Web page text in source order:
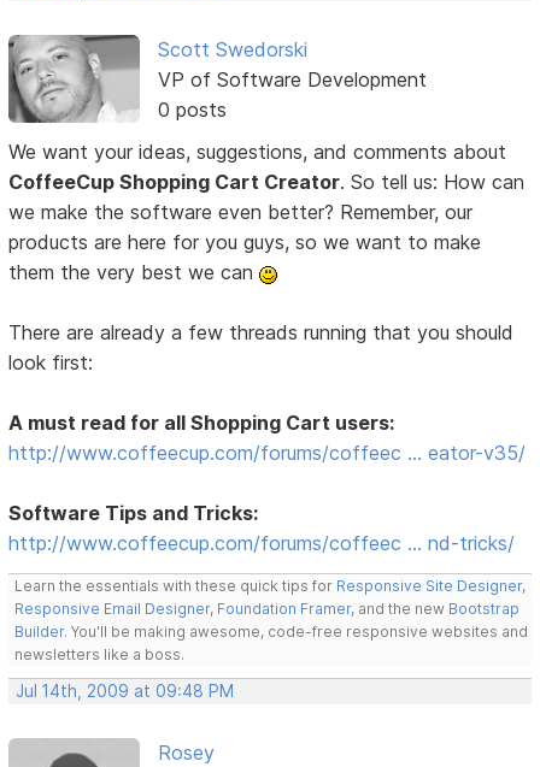
Scott Swedorski
VP of Software Development
0 posts
We want your ideas, suggestions, and comments about
CoffeeCup Shopping Cart Creator. So tell us: How can
we make the software even better? Remember, our
products are here for you guys, so we want to make
them the very best we can
There are already a few threads running that you should
look first:
A must read for all Shopping Cart users:
http://www.coffeecup.com/forums/coffeec … eator-v35/
Software Tips and Tricks:
http://www.coffeecup.com/forums/coffeec … nd-tricks/
Learn the essentials with these quick tips for Responsive Site Designer,
Responsive Email Designer, Foundation Framer, and the new Bootstrap
Builder. You'll be making awesome, code-free responsive websites and
newsletters like a boss.
Jul 14th, 2009 at 09:48 PM
Rosey